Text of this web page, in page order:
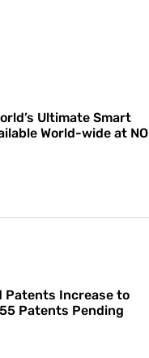
Ultimate Smart
World-wide at NO
Patents Increase to
Patents Pending